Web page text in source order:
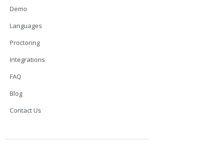
Demo
Languages
Proctoring
Integrations
FAQ
Blog
Contact Us